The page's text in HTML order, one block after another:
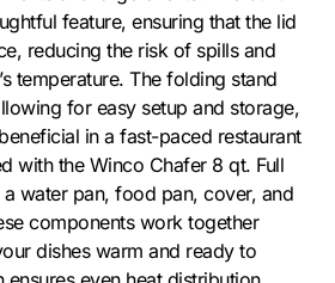
feature, ensuring that the lid
reducing the risk of spills and
temperature. The folding stand
for easy setup and storage,
in a fast-paced restaurant
with the Winco Chafer 8 qt. Full
a water pan, food pan, cover, and
components work together
dishes warm and ready to